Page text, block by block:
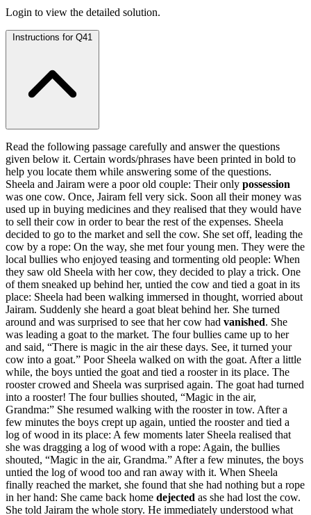
Login to view the detailed solution.
Instructions for Q41
Read the following passage carefully and answer the questions
given below it. Certain words/phrases have been printed in bold to
help you locate them while answering some of the questions.
Sheela and Jairam were a poor old couple: Their only possession
was one cow. Once, Jairam fell very sick. Soon all their money was
used up in buying medicines and they realised that they would have
to sell their cow in order to bear the rest of the expenses. Sheela
decided to go to the market and sell the cow. She set off, leading the
cow by a rope: On the way, she met four young men. They were the
local bullies who enjoyed teasing and tormenting old people: When
they saw old Sheela with her cow, they decided to play a trick. One
of them sneaked up behind her, untied the cow and tied a goat in its
place: Sheela had been walking immersed in thought, worried about
Jairam. Suddenly she heard a goat bleat behind her. She turned
around and was surprised to see that her cow had vanished. She
was leading a goat to the market. The four bullies came up to her
and said, “There is magic in the air these days. See, it turned your
cow into a goat.” Poor Sheela walked on with the goat. After a little
while, the boys untied the goat and tied a rooster in its place. The
rooster crowed and Sheela was surprised again. The goat had turned
into a rooster! The four bullies shouted, “Magic in the air,
Grandma:” She resumed walking with the rooster in tow. After a
few minutes the boys crept up again, untied the rooster and tied a
log of wood in its place: A few moments later Sheela realised that
she was dragging a log of wood with a rope: Again, the bullies
shouted, “Magic in the air, Grandma.” After a few minutes, the boys
untied the log of wood too and ran away with it. When Sheela
finally reached the market, she found that she had nothing but a rope
in her hand: She came back home dejected as she had lost the cow.
She told Jairam the whole story. He immediately understood what